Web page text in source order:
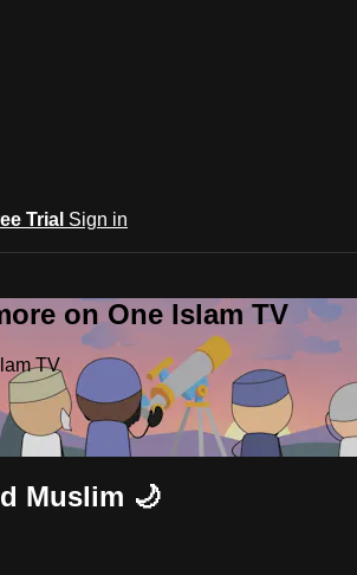
Trial Sign in
on One Islam TV
TV
Muslim 🌙